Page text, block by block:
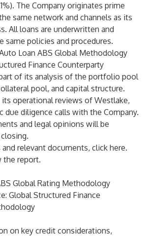
The Company originates prime
same network and channels as its
All loans are underwritten and
same policies and procedures.
Loan ABS Global Methodology
Finance Counterparty
of its analysis of the portfolio pool
pool, and capital structure.
its operational reviews of Westlake,
due diligence calls with the Company.
and legal opinions will be
and relevant documents, click here.
the report.
Global Rating Methodology
Global Structured Finance
on key credit considerations,